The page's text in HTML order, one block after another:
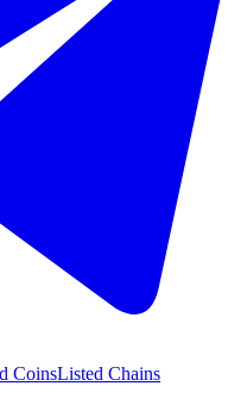
CoinsListed Chains